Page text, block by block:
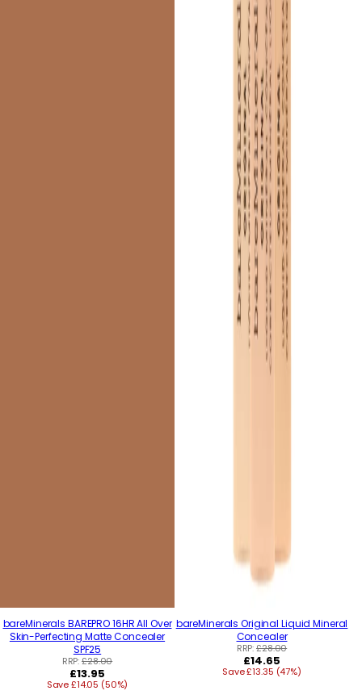
bareMinerals BAREPRO 16HR All Over
Skin-Perfecting Matte Concealer
SPF25
RRP:£28.00
Regular
price
£13.95
Save £14.05 (50%)
bareMinerals Original Liquid Mineral
Concealer
RRP:£28.00
Regular
price
£14.65
Save £13.35 (47%)